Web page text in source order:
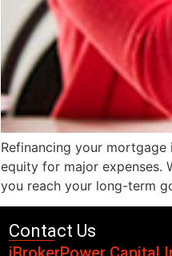
Refinancing your
equity for major expenses.
you reach your long-term
Contact Us